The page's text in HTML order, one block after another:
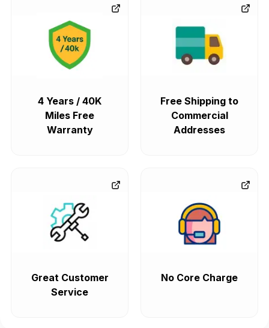
4 Years / 40K
Miles Free
Warranty
Free Shipping to
Commercial
Addresses
Great Customer
Service
No Core Charge